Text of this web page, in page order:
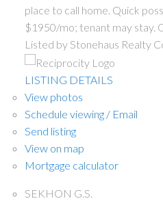
place to call home. Quick
$1950/mo; tenant may stay.
Listed by Stonehaus Realty
LISTING DETAILS
View photos
Schedule viewing / Email
Send listing
View on map
Mortgage calculator
SEKHON G.S.